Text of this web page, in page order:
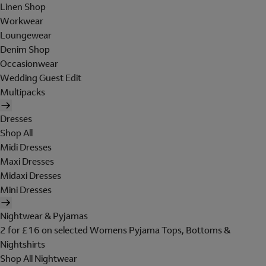
Linen Shop
Workwear
Loungewear
Denim Shop
Occasionwear
Wedding Guest Edit
Multipacks
Dresses
Shop All
Midi Dresses
Maxi Dresses
Midaxi Dresses
Mini Dresses
Nightwear & Pyjamas
2 for £16 on selected Womens Pyjama Tops, Bottoms &
Nightshirts
Shop All Nightwear